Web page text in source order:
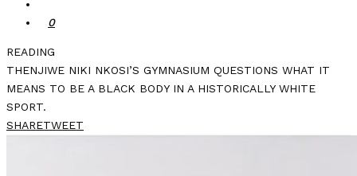
0
READING
THENJIWE NIKI NKOSI’S GYMNASIUM QUESTIONS WHAT IT
MEANS TO BE A BLACK BODY IN A HISTORICALLY WHITE
SPORT.
SHARETWEET